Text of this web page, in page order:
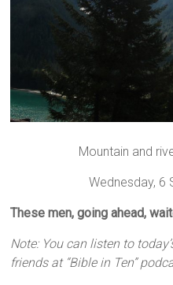
Mountain and
Wednesday, 6
These men, going ahead,
Note: You can listen to
friends at “Bible in Ten”